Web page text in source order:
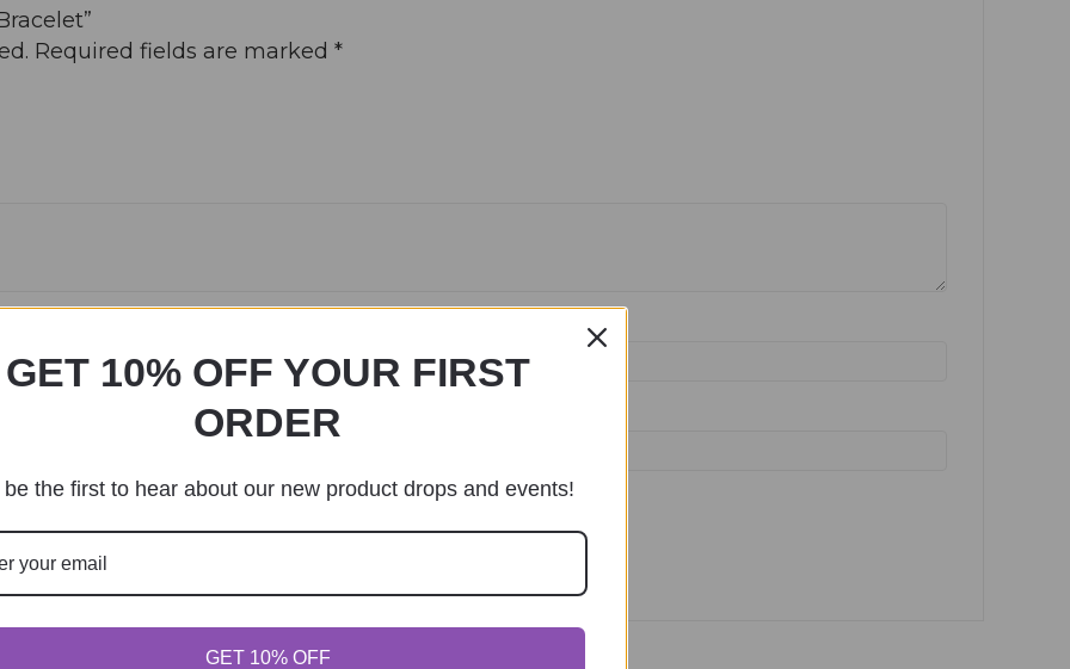
Required fields are marked *
in this browser for the next time I comment.
GET 10% OFF YOUR FIRST
ORDER
be the first to hear about our new product drops and events!
GET 10% OFF